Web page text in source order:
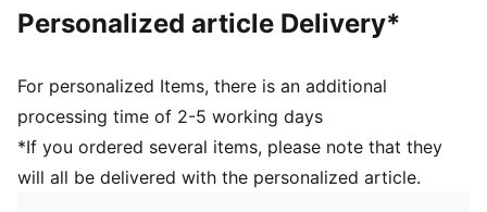
Personalized article Delivery*
For personalized Items, there is an additional
processing time of 2-5 working days
*If you ordered several items, please note that they
will all be delivered with the personalized article.